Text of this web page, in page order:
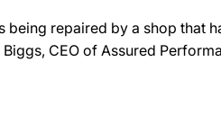
repaired by a shop that
CEO of Assured